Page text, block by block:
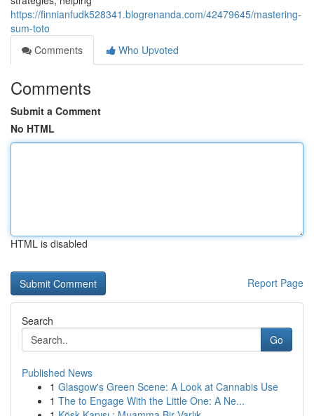
https://finnianfudk528341.blogrenanda.com/42479645/mastering-
sum-toto
Comments
Who Upvoted
Comments
Submit a Comment
No HTML
HTML is disabled
Report Page
Search
Go
Published News
1 Glasgow's Green Scene: A Look at Cannabis Use
1 The to Engage With the Little One: A Ne...